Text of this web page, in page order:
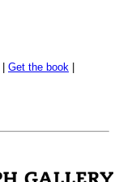
Get the book